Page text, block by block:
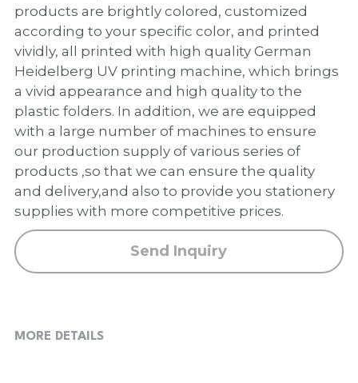
Card Holder
products are brightly colored, customized
according to your specific color, and printed
vividly, all printed with high quality German
Heidelberg UV printing machine, which brings
a vivid appearance and high quality to the
plastic folders. In addition, we are equipped
with a large number of machines to ensure
our production supply of various series of
products ,so that we can ensure the quality
and delivery,and also to provide you stationery
supplies with more competitive prices.
Send Inquiry
MORE DETAILS